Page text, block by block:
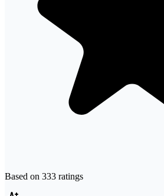
Based on 333 ratings